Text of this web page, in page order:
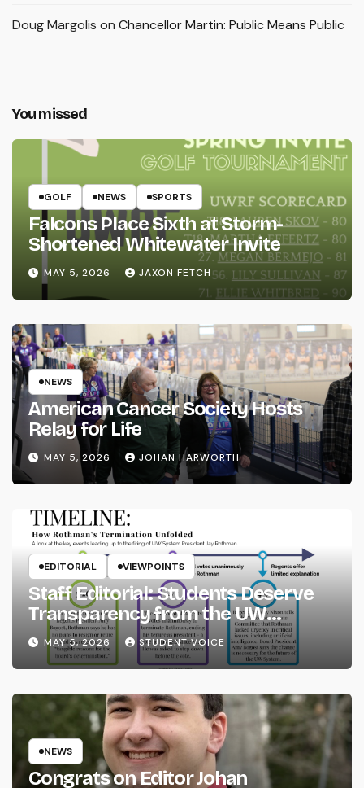
Doug Margolis on Chancellor Martin: Public Means Public
You missed
GOLF NEWS SPORTS
Falcons Place Sixth at Storm-
Shortened Whitewater Invite
MAY 5, 2026 JAXON FETCH
NEWS
American Cancer Society Hosts
Relay for Life
MAY 5, 2026 JOHAN HARWORTH
EDITORIAL VIEWPOINTS
Staff Editorial: Students Deserve
Transparency from the UW
System
MAY 5, 2026 STUDENT VOICE
NEWS
Congrats on Editor Johan